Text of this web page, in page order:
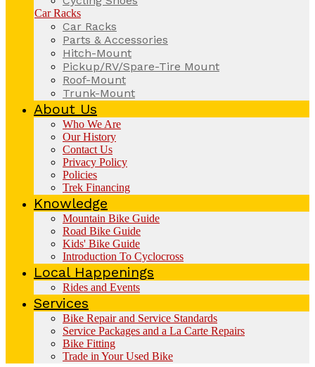
Car Racks
Car Racks
Parts & Accessories
Hitch-Mount
Pickup/RV/Spare-Tire Mount
Roof-Mount
Trunk-Mount
About Us
Who We Are
Our History
Contact Us
Privacy Policy
Policies
Trek Financing
Knowledge
Mountain Bike Guide
Road Bike Guide
Kids' Bike Guide
Introduction To Cyclocross
Local Happenings
Rides and Events
Services
Bike Repair and Service Standards
Service Packages and a La Carte Repairs
Bike Fitting
Trade in Your Used Bike